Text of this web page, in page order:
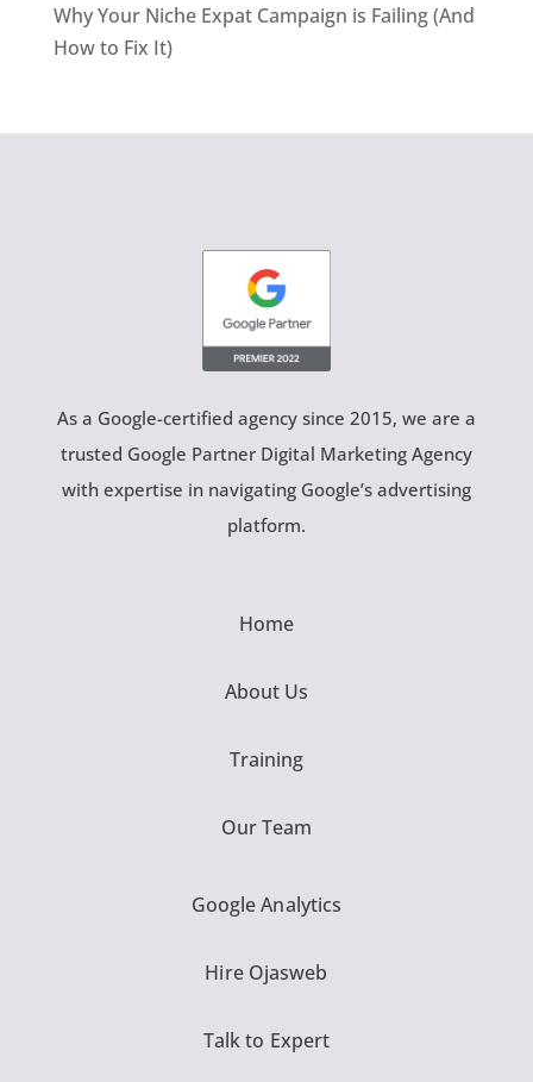
Why Your Niche Expat Campaign is Failing (And
How to Fix It)
As a Google-certified agency since 2015, we are a
trusted Google Partner Digital Marketing Agency
with expertise in navigating Google’s advertising
platform.
Home
About Us
Training
Our Team
Google Analytics
Hire Ojasweb
Talk to Expert